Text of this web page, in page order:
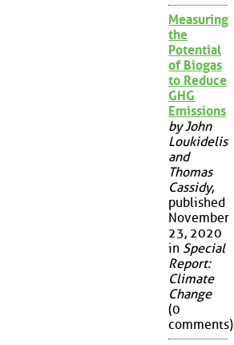
Measuring
the
Potential
of Biogas
to Reduce
GHG
Emissions
by John
Loukidelis
and
Thomas
Cassidy,
published
November
23, 2020
in Special
Report:
Climate
Change
(0
comments)